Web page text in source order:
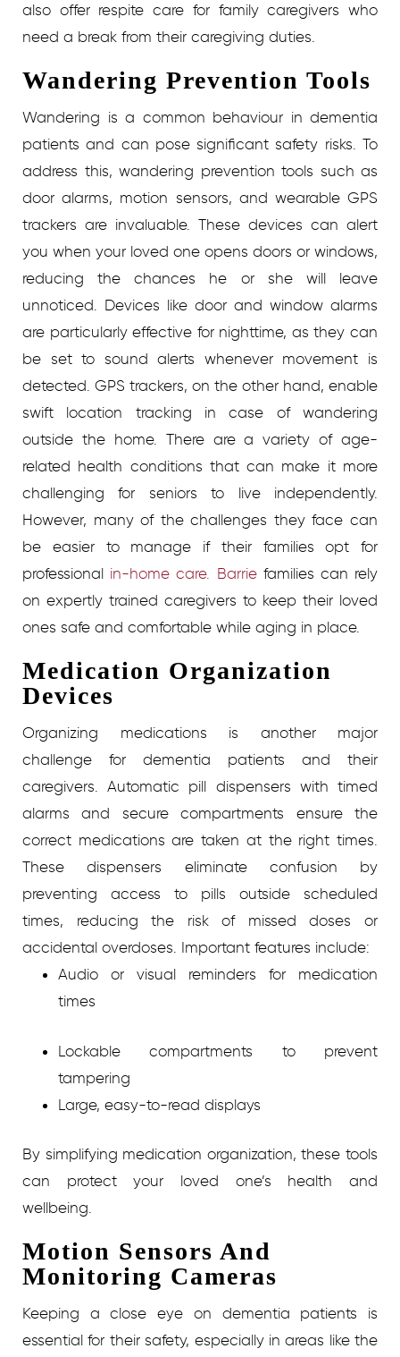
also offer respite care for family caregivers who
need a break from their caregiving duties.
Wandering Prevention Tools
Wandering is a common behaviour in dementia
patients and can pose significant safety risks. To
address this, wandering prevention tools such as
door alarms, motion sensors, and wearable GPS
trackers are invaluable. These devices can alert
you when your loved one opens doors or windows,
reducing the chances he or she will leave
unnoticed. Devices like door and window alarms
are particularly effective for nighttime, as they can
be set to sound alerts whenever movement is
detected. GPS trackers, on the other hand, enable
swift location tracking in case of wandering
outside the home. There are a variety of age-
related health conditions that can make it more
challenging for seniors to live independently.
However, many of the challenges they face can
be easier to manage if their families opt for
professional in-home care. Barriefamilies can rely
on expertly trained caregivers to keep their loved
ones safe and comfortable while aging in place.
Medication Organization
Devices
Organizing medications is another major
challenge for dementia patients and their
caregivers. Automatic pill dispensers with timed
alarms and secure compartments ensure the
correct medications are taken at the right times.
These dispensers eliminate confusion by
preventing access to pills outside scheduled
times, reducing the risk of missed doses or
accidental overdoses. Important features include:
Audio or visual reminders for medication
times
Lockable compartments to prevent
tampering
Large, easy-to-read displays
By simplifying medication organization, these tools
can protect your loved one’s health and
wellbeing.
Motion Sensors And
Monitoring Cameras
Keeping a close eye on dementia patients is
essential for their safety, especially in areas like the